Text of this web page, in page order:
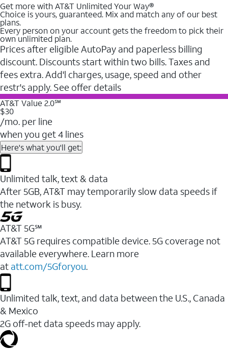
Get more with AT&T Unlimited Your Way®
Choice is yours, guaranteed. Mix and match any of our best
plans.
Every person on your account gets the freedom to pick their
own unlimited plan.
Prices after eligible AutoPay and paperless billing
discount. Discounts start within two bills. Taxes and
fees extra. Add'l charges, usage, speed and other
restr's apply. See offer details
AT&T Value 2.0℠
$30
/mo. per line
when you get 4 lines
Here's what you'll get:
Unlimited talk, text & data
After 5GB, AT&T may temporarily slow data speeds if
the network is busy.
AT&T 5G℠
AT&T 5G requires compatible device. 5G coverage not
available everywhere. Learn more
at att.com/5Gforyou.
Unlimited talk, text, and data between the U.S., Canada
& Mexico
2G off-net data speeds may apply.